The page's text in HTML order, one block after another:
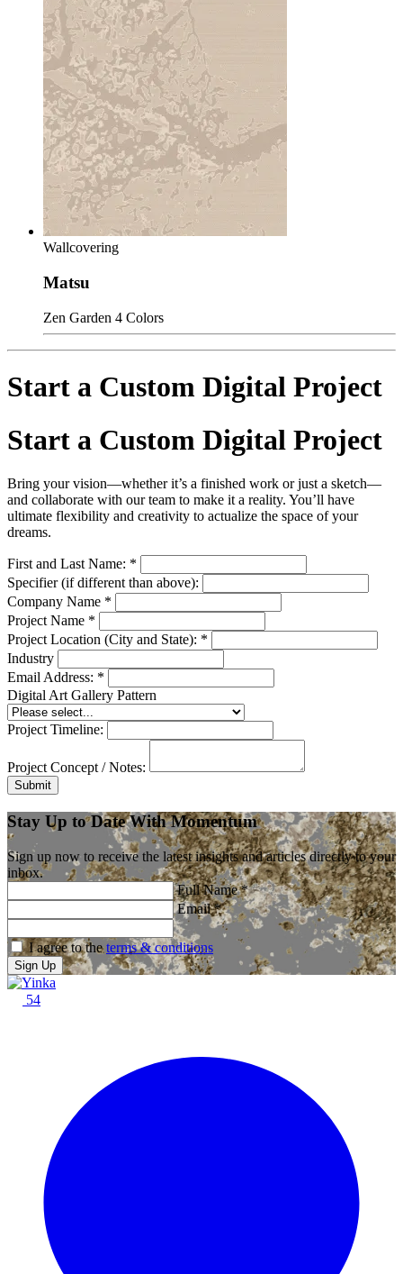
Wallcovering
Matsu
Zen Garden 4 Colors
Start a Custom Digital Project
Start a Custom Digital Project
Bring your vision—whether it’s a finished work or just a sketch—
and collaborate with our team to make it a reality. You’ll have
ultimate flexibility and creativity to actualize the space of your
dreams.
First and Last Name: *
Specifier (if different than above):
Company Name *
Project Name *
Project Location (City and State): *
Industry
Email Address: *
Digital Art Gallery Pattern
Project Timeline:
Project Concept / Notes:
Submit
Stay Up to Date With Momentum
Sign up now to receive the latest insights and articles directly to your
inbox.
Full Name*
Email*
I agree to theterms & conditions
Sign Up
54